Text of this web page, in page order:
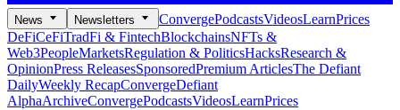
News Newsletters ConvergePodcastsVideosLearnPrices
DeFiCeFiTradFi & FintechBlockchainsNFTs &
Web3PeopleMarketsRegulation & PoliticsHacksResearch &
OpinionPress ReleasesSponsoredPremium ArticlesThe Defiant
DailyWeekly RecapConvergeDefiant
AlphaArchiveConvergePodcastsVideosLearnPrices